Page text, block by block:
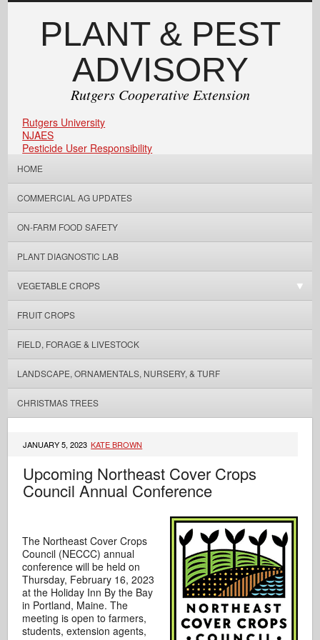
PLANT & PEST
ADVISORY
Rutgers Cooperative Extension
Rutgers University
NJAES
Pesticide User Responsibility
HOME
COMMERCIAL AG UPDATES
ON-FARM FOOD SAFETY
PLANT DIAGNOSTIC LAB
VEGETABLE CROPS
FRUIT CROPS
FIELD, FORAGE & LIVESTOCK
LANDSCAPE, ORNAMENTALS, NURSERY, & TURF
CHRISTMAS TREES
JANUARY 5, 2023 KATE BROWN
Upcoming Northeast Cover Crops
Council Annual Conference
The Northeast Cover Crops
Council (NECCC) annual
conference will be held on
Thursday, February 16, 2023
at the Holiday Inn By the Bay
in Portland, Maine. The
meeting is open to farmers,
students, extension agents,